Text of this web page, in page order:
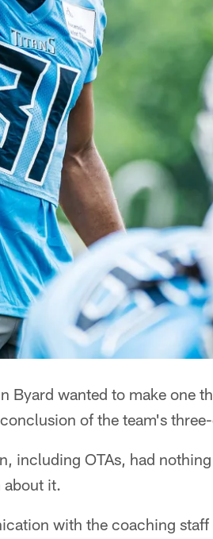
Byard wanted to make one
of the team's
including OTAs, had
about it.
with the coaching